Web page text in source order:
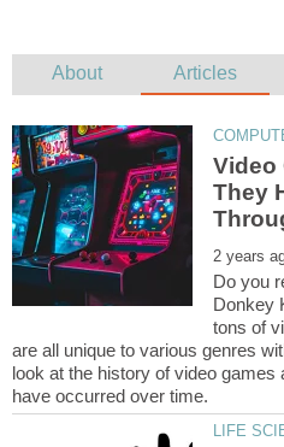
Video
They
Do you
Donkey
tons of
are all unique to various genres
look at the history of video games